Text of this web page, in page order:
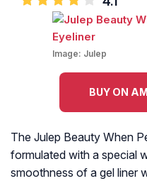
Image: Julep
BUY ON
The Julep Beauty When
formulated with a special
smoothness of a gel liner